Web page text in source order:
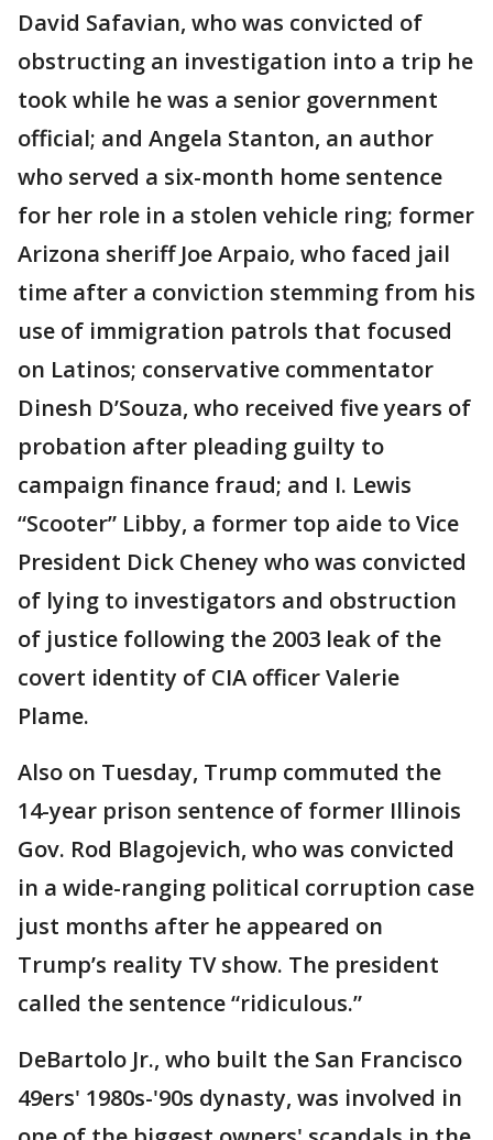
David Safavian, who was convicted of
obstructing an investigation into a trip he
took while he was a senior government
official; and Angela Stanton, an author
who served a six-month home sentence
for her role in a stolen vehicle ring; former
Arizona sheriff Joe Arpaio, who faced jail
time after a conviction stemming from his
use of immigration patrols that focused
on Latinos; conservative commentator
Dinesh D’Souza, who received five years of
probation after pleading guilty to
campaign finance fraud; and I. Lewis
“Scooter” Libby, a former top aide to Vice
President Dick Cheney who was convicted
of lying to investigators and obstruction
of justice following the 2003 leak of the
covert identity of CIA officer Valerie
Plame.
Also on Tuesday, Trump commuted the
14-year prison sentence of former Illinois
Gov. Rod Blagojevich, who was convicted
in a wide-ranging political corruption case
just months after he appeared on
Trump’s reality TV show. The president
called the sentence “ridiculous.”
DeBartolo Jr., who built the San Francisco
49ers' 1980s-'90s dynasty, was involved in